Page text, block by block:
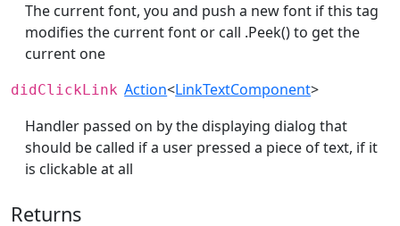
The current font, you and push a new font if this tag
modifies the current font or call .Peek() to get the
current one
didClickLink Action<LinkTextComponent>
Handler passed on by the displaying dialog that
should be called if a user pressed a piece of text, if it
is clickable at all
Returns